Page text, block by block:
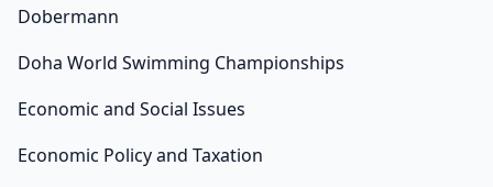
Dobermann
Doha World Swimming Championships
Economic and Social Issues
Economic Policy and Taxation